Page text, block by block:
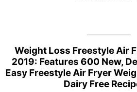
Weight Loss Freestyle Air
2019: Features 600 New,
Easy Freestyle Air Fryer
Dairy Free